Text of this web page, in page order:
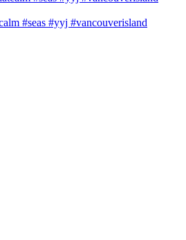
#seas #yyj #vancouverisland